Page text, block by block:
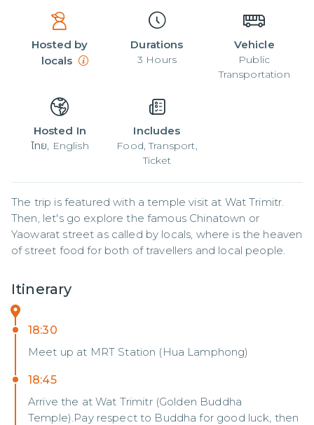
Hosted by
locals
Durations
3 Hours
Vehicle
Public
Transportation
Hosted In
ไทย, English
Includes
Food, Transport,
Ticket
The trip is featured with a temple visit at Wat Trimitr.
Then, let's go explore the famous Chinatown or
Yaowarat street as called by locals, where is the heaven
of street food for both of travellers and local people.
Itinerary
18:30
Meet up at MRT Station (Hua Lamphong)
18:45
Arrive the at Wat Trimitr (Golden Buddha
Temple).Pay respect to Buddha for good luck, then